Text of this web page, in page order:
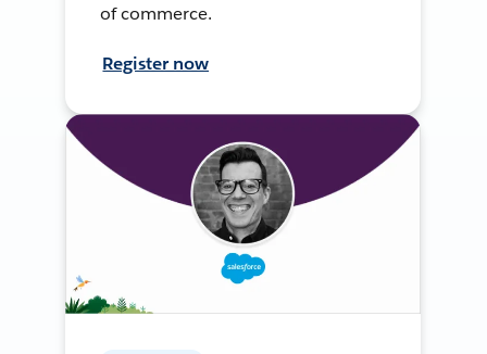
of commerce.
Register now